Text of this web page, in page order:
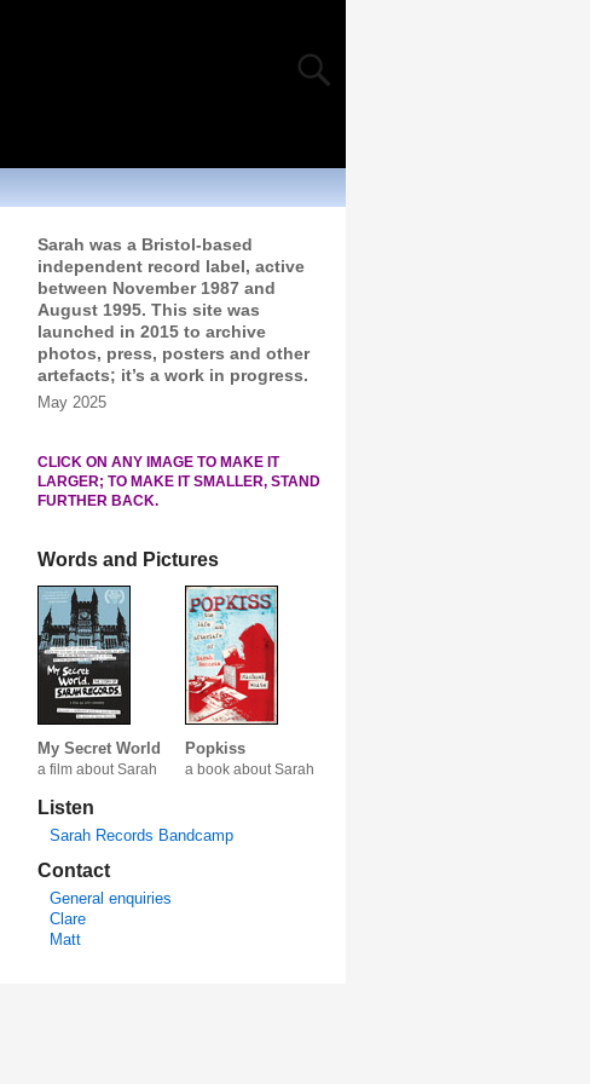
Sarah was a Bristol-based
independent record label, active
between November 1987 and
August 1995. This site was
launched in 2015 to archive
photos, press, posters and other
artefacts; it’s a work in progress.
May 2025
CLICK ON ANY IMAGE TO MAKE IT
LARGER; TO MAKE IT SMALLER, STAND
FURTHER BACK.
Words and Pictures
My Secret World
a film about Sarah
Popkiss
a book about Sarah
Listen
Sarah Records Bandcamp
Contact
General enquiries
Clare
Matt